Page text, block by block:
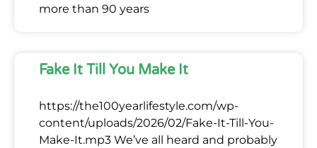
more than 90 years
Fake It Till You Make It
https://the100yearlifestyle.com/wp-
content/uploads/2026/02/Fake-It-Till-You-
Make-It.mp3 We’ve all heard and probably